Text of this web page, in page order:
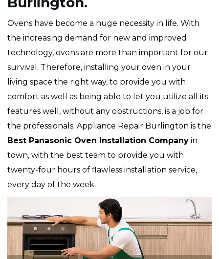
Ovens have become a huge necessity in life. With
the increasing demand for new and improved
technology, ovens are more than important for our
survival. Therefore, installing your oven in your
living space the right way, to provide you with
comfort as well as being able to let you utilize all its
features well, without any obstructions, is a job for
the professionals. Appliance Repair Burlington is the
Best Panasonic Oven Installation Company in
town, with the best team to provide you with
twenty-four hours of flawless installation service,
every day of the week.